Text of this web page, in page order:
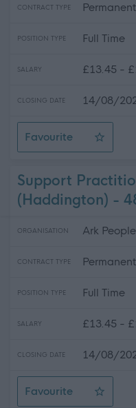
CONTRACT TYPE Permanent
POSITION TYPE Full Time
SALARY £13.45 -
CLOSING DATE 14/08/
Favourite
Midlothian - Support
Support
(Haddington) -
ORGANISATION Ark
CONTRACT TYPE Permanent
POSITION TYPE Full Time
SALARY £13.45 -
CLOSING DATE 14/08/
Favourite
Support Practitioner